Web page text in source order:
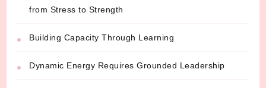
from Stress to Strength
Building Capacity Through Learning
Dynamic Energy Requires Grounded Leadership